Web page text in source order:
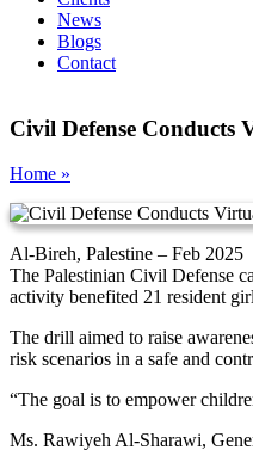
News
Blogs
Contact
Civil Defense
Home »
Al-Bireh, Palestine – Feb 2025
The Palestinian Civil Defense
activity benefited 21 resident
The drill aimed to raise
risk scenarios in a safe and
“The goal is to empower
Ms. Rawiyeh Al-Sharawi,